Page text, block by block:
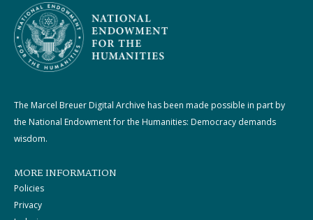
The Marcel Breuer Digital Archive has been made possible in part by
the National Endowment for the Humanities: Democracy demands
wisdom.
MORE INFORMATION
Policies
Privacy